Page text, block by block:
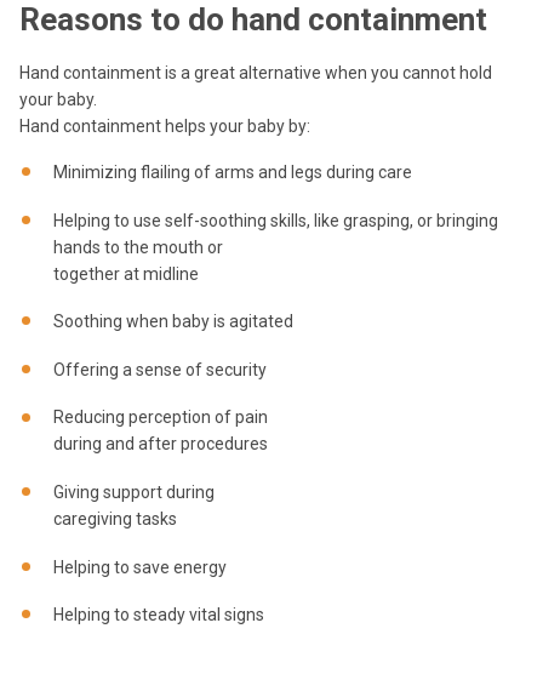
Reasons to do hand containment
Hand containment is a great alternative when you cannot hold
your baby.
Hand containment helps your baby by:
Minimizing flailing of arms and legs during care
Helping to use self-soothing skills, like grasping, or bringing
hands to the mouth or
together at midline
Soothing when baby is agitated
Offering a sense of security
Reducing perception of pain
during and after procedures
Giving support during
caregiving tasks
Helping to save energy
Helping to steady vital signs